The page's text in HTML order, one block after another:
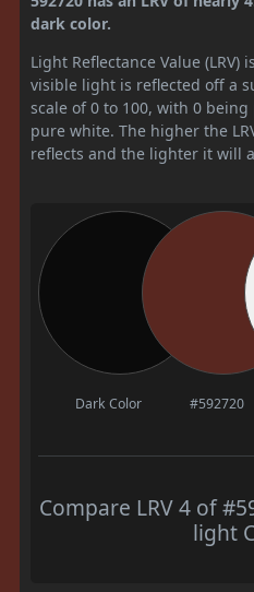
dark color.
Light Reflectance Value (LRV)
visible light is reflected off a
scale of 0 to 100, with 0
pure white. The higher the
reflects and the lighter it will
Dark Color #592720
Compare LRV 4 of
light